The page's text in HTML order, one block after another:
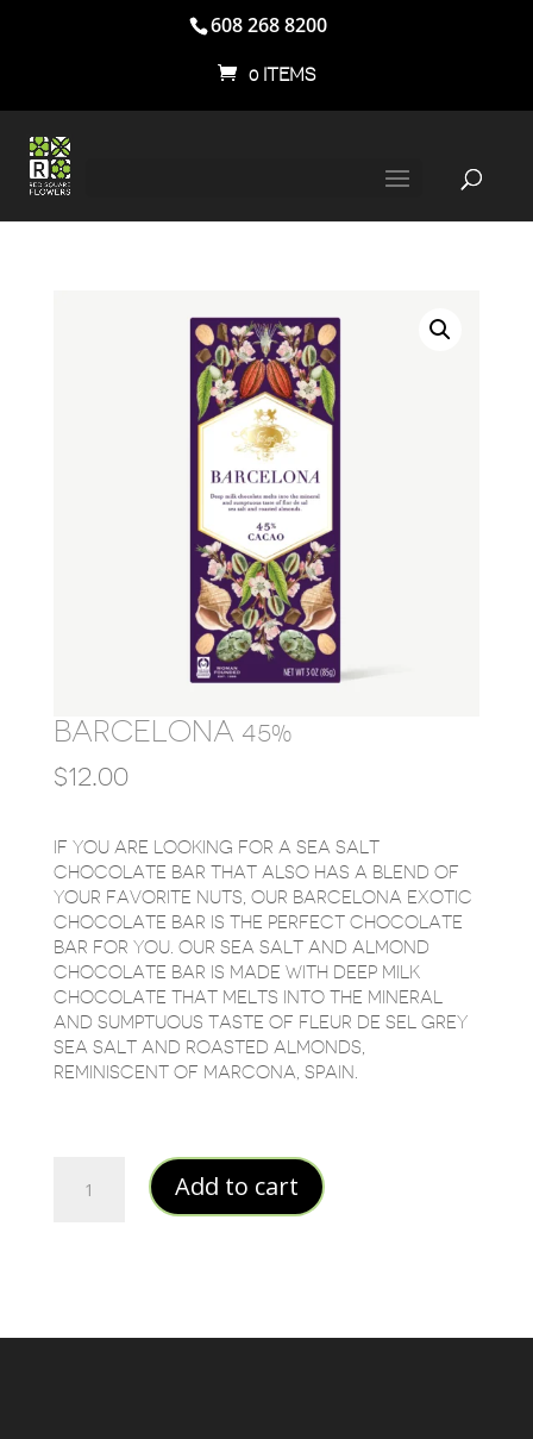
608 268 8200
0 ITEMS
BARCELONA 45%
$12.00
IF YOU ARE LOOKING FOR A SEA SALT
CHOCOLATE BAR THAT ALSO HAS A BLEND OF
YOUR FAVORITE NUTS, OUR BARCELONA EXOTIC
CHOCOLATE BAR IS THE PERFECT CHOCOLATE
BAR FOR YOU. OUR SEA SALT AND ALMOND
CHOCOLATE BAR IS MADE WITH DEEP MILK
CHOCOLATE THAT MELTS INTO THE MINERAL
AND SUMPTUOUS TASTE OF FLEUR DE SEL GREY
SEA SALT AND ROASTED ALMONDS,
REMINISCENT OF MARCONA, SPAIN.
45%
Add to cart